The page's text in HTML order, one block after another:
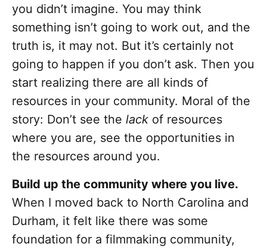
you didn’t imagine. You may think
something isn’t going to work out, and the
truth is, it may not. But it’s certainly not
going to happen if you don’t ask. Then you
start realizing there are all kinds of
resources in your community. Moral of the
story: Don’t see the lack of resources
where you are, see the opportunities in
the resources around you.
Build up the community where you live.
When I moved back to North Carolina and
Durham, it felt like there was some
foundation for a filmmaking community,